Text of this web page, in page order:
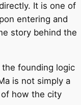
It is one of
entering and
story behind the
founding logic
is not simply a
how the city